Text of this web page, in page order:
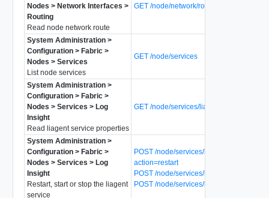
Nodes > Network Interfaces >
Routing
Read node network route
GET /node/network/routes/{route-id}
System Administration >
Configuration > Fabric >
Nodes > Services
List node services
GET /node/services
System Administration >
Configuration > Fabric >
Nodes > Services > Log
Insight
Read liagent service properties
GET /node/services/liagent
System Administration >
Configuration > Fabric >
Nodes > Services > Log
Insight
Restart, start or stop the liagent
service
POST /node/services/liagent?
action=restart
POST /node/services/liagent?action=start
POST /node/services/liagent?action=stop